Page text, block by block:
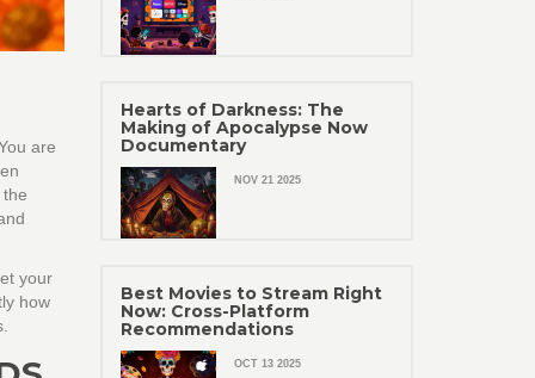
are
your
how
Hearts of Darkness: The
Making of Apocalypse Now
Documentary
NOV 21 2025
Best Movies to Stream Right
Now: Cross-Platform
Recommendations
OCT 13 2025